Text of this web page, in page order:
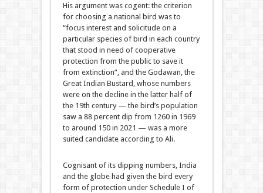
His argument was cogent: the criterion
for choosing a national bird was to
“focus interest and solicitude on a
particular species of bird in each country
that stood in need of cooperative
protection from the public to save it
from extinction”, and the Godawan, the
Great Indian Bustard, whose numbers
were on the decline in the latter half of
the 19th century — the bird’s population
saw a 88 percent dip from 1260 in 1969
to around 150 in 2021 — was a more
suited candidate according to Ali.
Cognisant of its dipping numbers, India
and the globe had given the bird every
form of protection under Schedule I of